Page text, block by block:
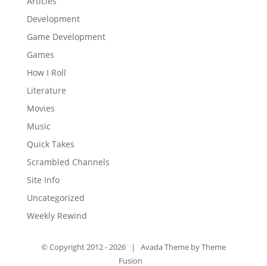
Development
Game Development
Games
How I Roll
Literature
Movies
Music
Quick Takes
Scrambled Channels
Site Info
Uncategorized
Weekly Rewind
© Copyright 2012 -2026 | Avada Theme byTheme
Fusion